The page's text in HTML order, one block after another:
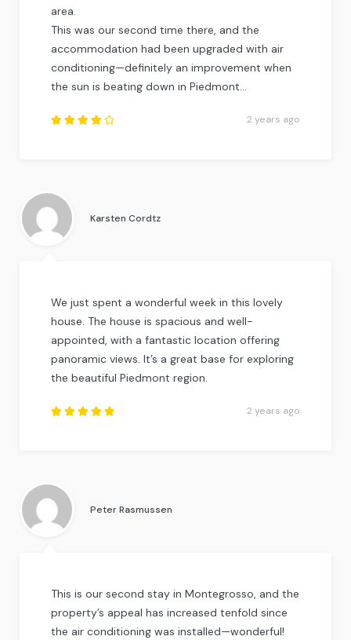
area.
This was our second time there, and the
accommodation had been upgraded with air
conditioning—definitely an improvement when
the sun is beating down in Piedmont…
out of
5
2 years ago
Karsten Cordtz
We just spent a wonderful week in this lovely
house. The house is spacious and well-
appointed, with a fantastic location offering
panoramic views. It’s a great base for exploring
the beautiful Piedmont region.
2 years ago
Peter Rasmussen
This is our second stay in Montegrosso, and the
property’s appeal has increased tenfold since
the air conditioning was installed—wonderful!